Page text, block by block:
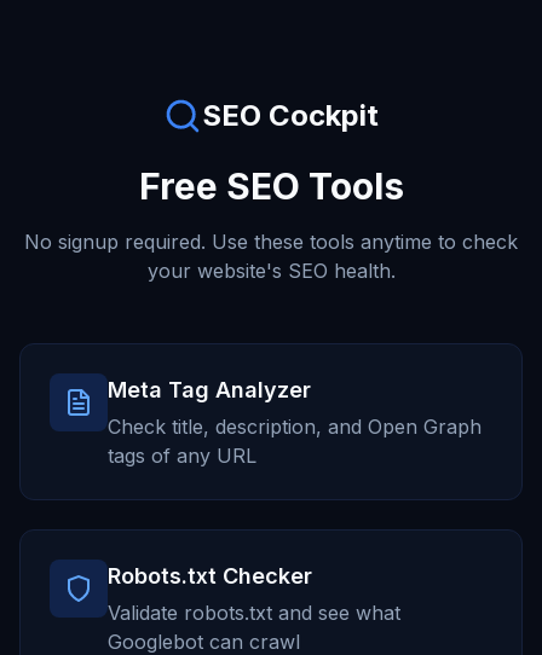
SEO Cockpit
Free SEO Tools
No signup required. Use these tools anytime to check
your website's SEO health.
Meta Tag Analyzer
Check title, description, and Open Graph
tags of any URL
Robots.txt Checker
Validate robots.txt and see what
Googlebot can crawl